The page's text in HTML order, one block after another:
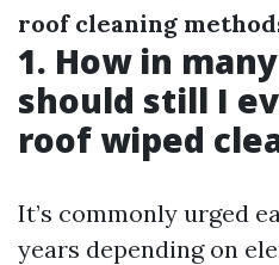
roof cleaning
1. How in
should still I
roof wiped
It’s commonly urged
years depending on